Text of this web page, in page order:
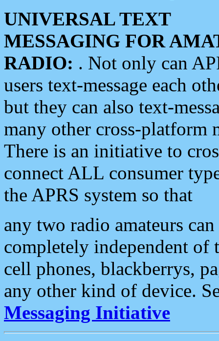
UNIVERSAL TEXT
MESSAGING FOR
RADIO: . Not only can
users text-message each
but they can also text-
many other cross-platform
There is an initiative to
connect ALL consumer
the APRS system so that
any two radio amateurs
completely independent of
cell phones, blackberrys,
any other kind of device.
Messaging Initiative